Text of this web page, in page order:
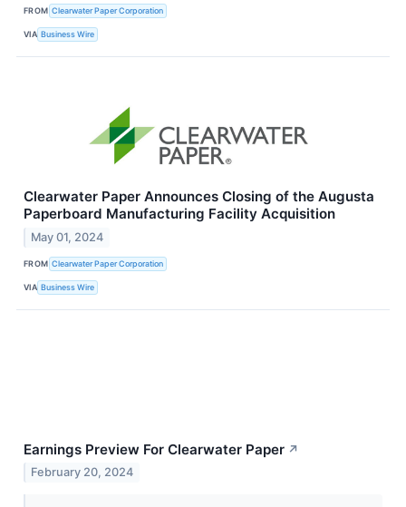
FROM Clearwater Paper Corporation
VIA Business Wire
Clearwater Paper Announces Closing of the Augusta
Paperboard Manufacturing Facility Acquisition
May 01, 2024
FROM Clearwater Paper Corporation
VIA Business Wire
Earnings Preview For Clearwater Paper ↗
February 20, 2024